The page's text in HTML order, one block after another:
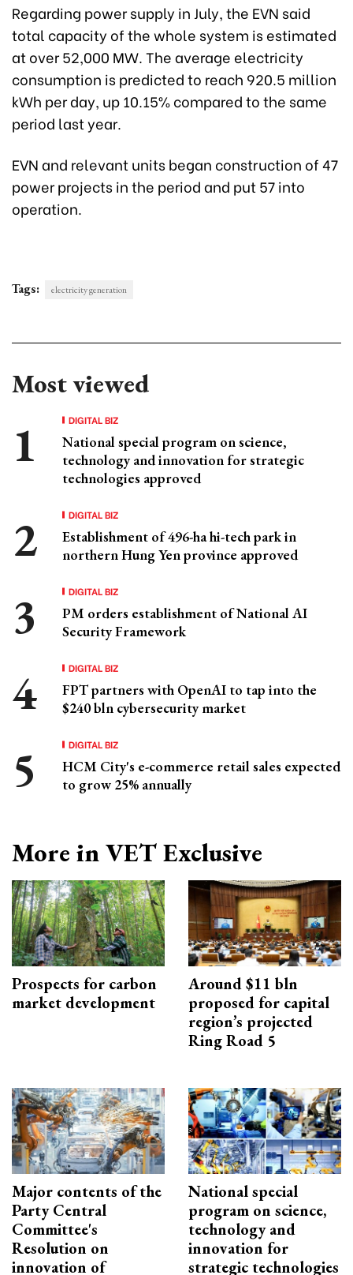
Regarding power supply in July, the EVN said
total capacity of the whole system is estimated
at over 52,000 MW. The average electricity
consumption is predicted to reach 920.5 million
kWh per day, up 10.15% compared to the same
period last year.
EVN and relevant units began construction of 47
power projects in the period and put 57 into
operation.
Tags: electricity generation
Most viewed
DIGITAL BIZ
National special program on science,
technology and innovation for strategic
technologies approved
DIGITAL BIZ
Establishment of 496-ha hi-tech park in
northern Hung Yen province approved
DIGITAL BIZ
PM orders establishment of National AI
Security Framework
DIGITAL BIZ
FPT partners with OpenAI to tap into the
$240 bln cybersecurity market
DIGITAL BIZ
HCM City's e-commerce retail sales expected
to grow 25% annually
More in VET Exclusive
Prospects for carbon
market development
Around $11 bln
proposed for capital
region’s projected
Ring Road 5
Major contents of the
Party Central
Committee's
Resolution on
innovation of
National special
program on science,
technology and
innovation for
strategic technologies